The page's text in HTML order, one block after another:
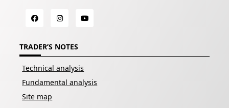
TRADER’S NOTES
Technical analysis
Fundamental analysis
Site map